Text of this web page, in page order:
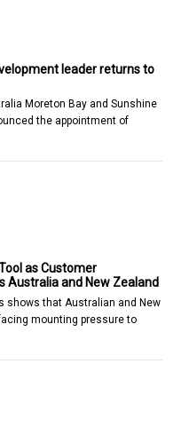
leader returns to
Moreton Bay and Sunshine
the appointment of
as Customer
Australia and New Zealand
shows that Australian and New
mounting pressure to